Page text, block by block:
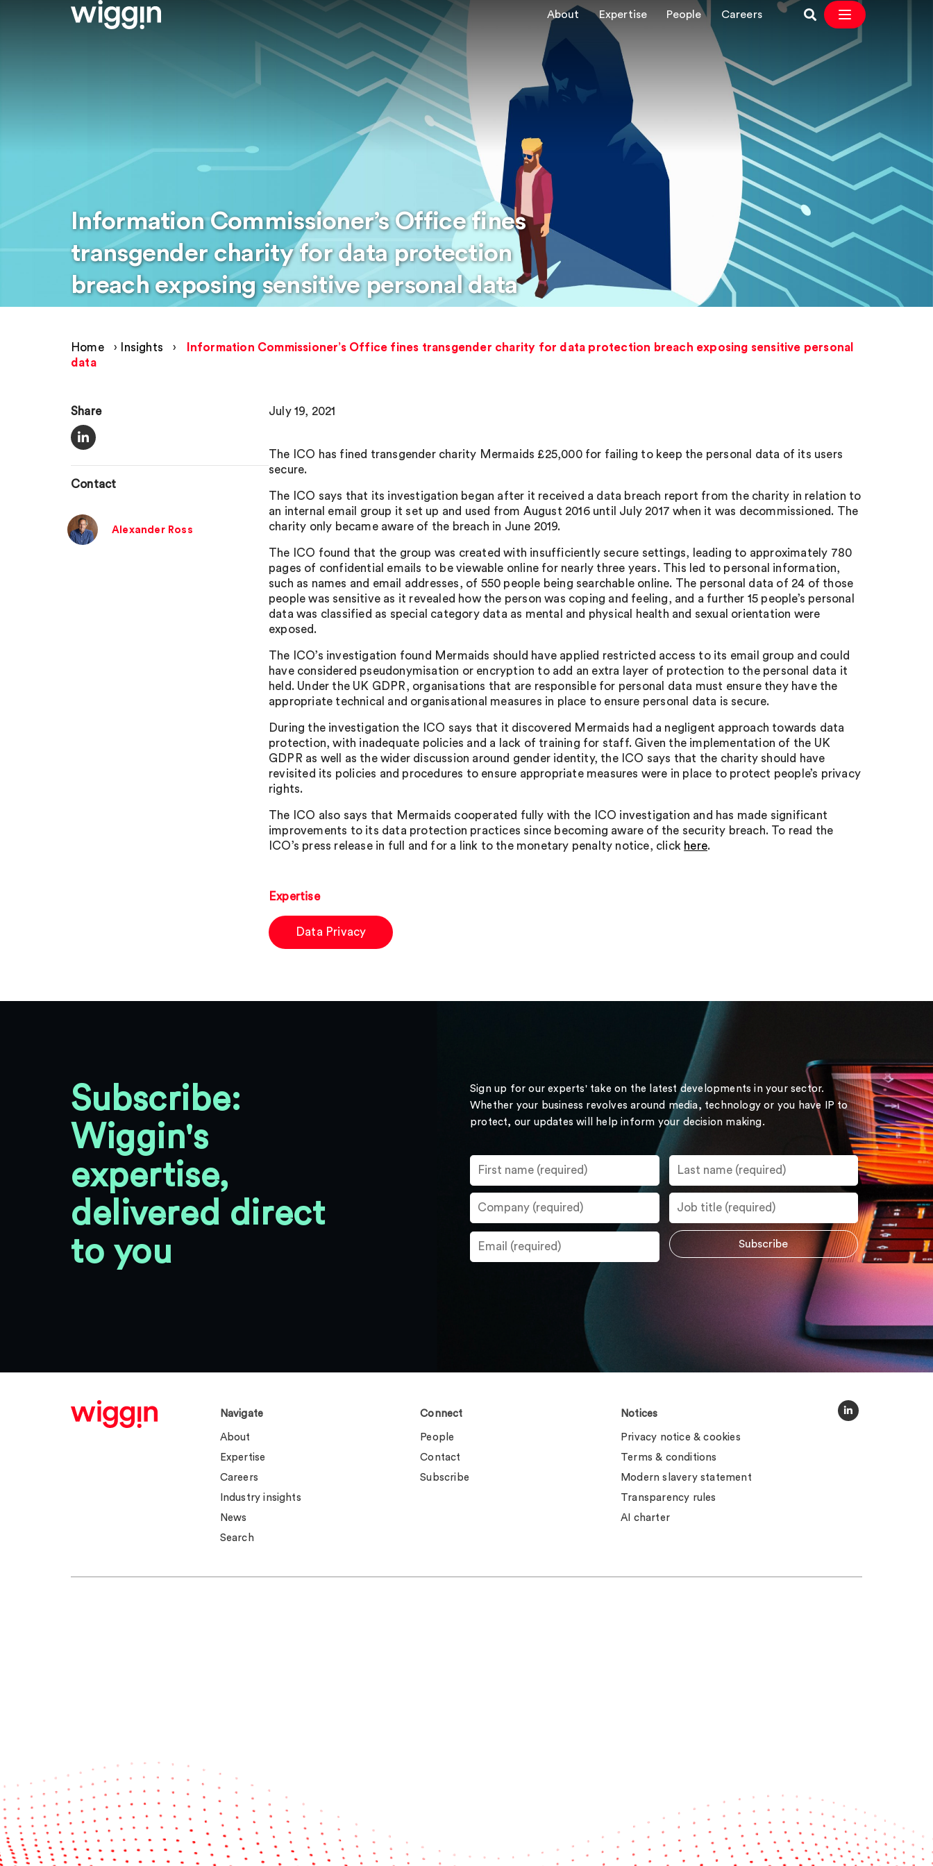
About Expertise People Careers
Information Commissioner’s Office fines
transgender charity for data protection
breach exposing sensitive personal data
Home › Insights ›
Information Commissioner’s Office fines transgender charity for data protection breach exposing sensitive personal
data
Share
Contact
Alexander Ross
July 19, 2021
The ICO has fined transgender charity Mermaids £25,000 for failing to keep the personal data of its users
secure.
The ICO says that its investigation began after it received a data breach report from the charity in relation to
an internal email group it set up and used from August 2016 until July 2017 when it was decommissioned. The
charity only became aware of the breach in June 2019.
The ICO found that the group was created with insufficiently secure settings, leading to approximately 780
pages of confidential emails to be viewable online for nearly three years. This led to personal information,
such as names and email addresses, of 550 people being searchable online. The personal data of 24 of those
people was sensitive as it revealed how the person was coping and feeling, and a further 15 people’s personal
data was classified as special category data as mental and physical health and sexual orientation were
exposed.
The ICO’s investigation found Mermaids should have applied restricted access to its email group and could
have considered pseudonymisation or encryption to add an extra layer of protection to the personal data it
held. Under the UK GDPR, organisations that are responsible for personal data must ensure they have the
appropriate technical and organisational measures in place to ensure personal data is secure.
During the investigation the ICO says that it discovered Mermaids had a negligent approach towards data
protection, with inadequate policies and a lack of training for staff. Given the implementation of the UK
GDPR as well as the wider discussion around gender identity, the ICO says that the charity should have
revisited its policies and procedures to ensure appropriate measures were in place to protect people’s privacy
rights.
The ICO also says that Mermaids cooperated fully with the ICO investigation and has made significant
improvements to its data protection practices since becoming aware of the security breach. To read the
ICO’s press release in full and for a link to the monetary penalty notice, click here.
Expertise
Data Privacy
Subscribe:
Wiggin's
expertise,
delivered direct
to you
Sign up for our experts' take on the latest developments in your sector.
Whether your business revolves around media, technology or you have IP to
protect, our updates will help inform your decision making.
Navigate
About
Expertise
Careers
Industry insights
News
Search
Connect
People
Contact
Subscribe
Notices
Privacy notice & cookies
Terms & conditions
Modern slavery statement
Transparency rules
AI charter